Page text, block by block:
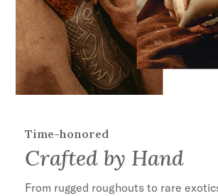
Stacked Heel
Lemonwood Peg and Brass Nail
Cushioned Insole
Premium Cowhide Leather Lining
Handmade in León, Mexico
35mm Heel Height
Time-honored
Crafted by Hand
From rugged roughouts to rare